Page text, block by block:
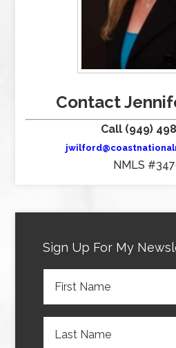
Contact
Call (949)
NMLS
Sign Up For My